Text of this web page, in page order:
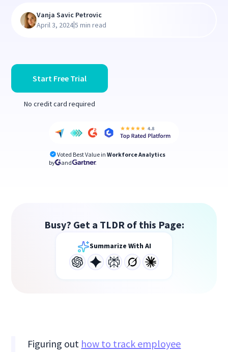
Start Free Trial
No credit card required
Voted Best Value in Workforce Analytics
by
and
Vanja Savic Petrovic
April 3, 2024|5 min read
Busy? Get a TLDR of this Page:
Summarize With AI
Figuring out how to track employee